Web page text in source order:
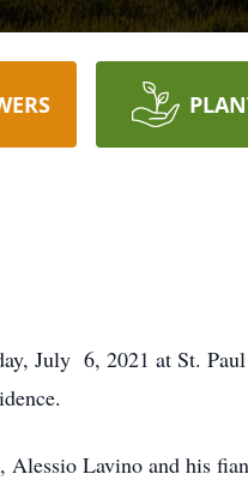
July 6, 2021 at St.
Lavino and his